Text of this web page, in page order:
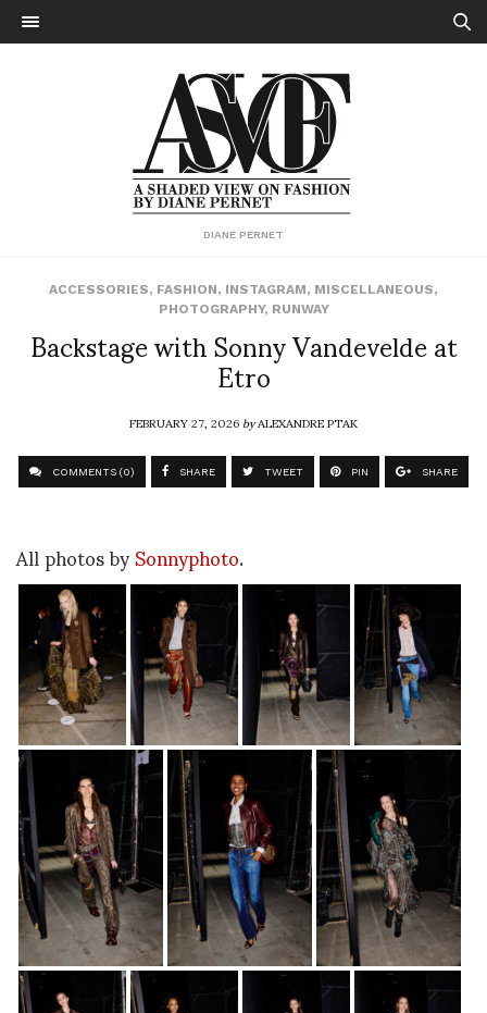
DIANE PERNET
ACCESSORIES, FASHION, INSTAGRAM, MISCELLANEOUS,
PHOTOGRAPHY, RUNWAY
Backstage with Sonny Vandevelde at
Etro
FEBRUARY 27, 2026byALEXANDRE PTAK
COMMENTS (0) SHARE TWEET PIN SHARE
All photos bySonnyphoto.